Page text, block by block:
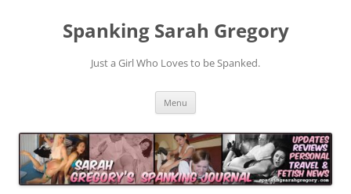
Spanking Sarah Gregory
Just a Girl Who Loves to be Spanked.
Menu